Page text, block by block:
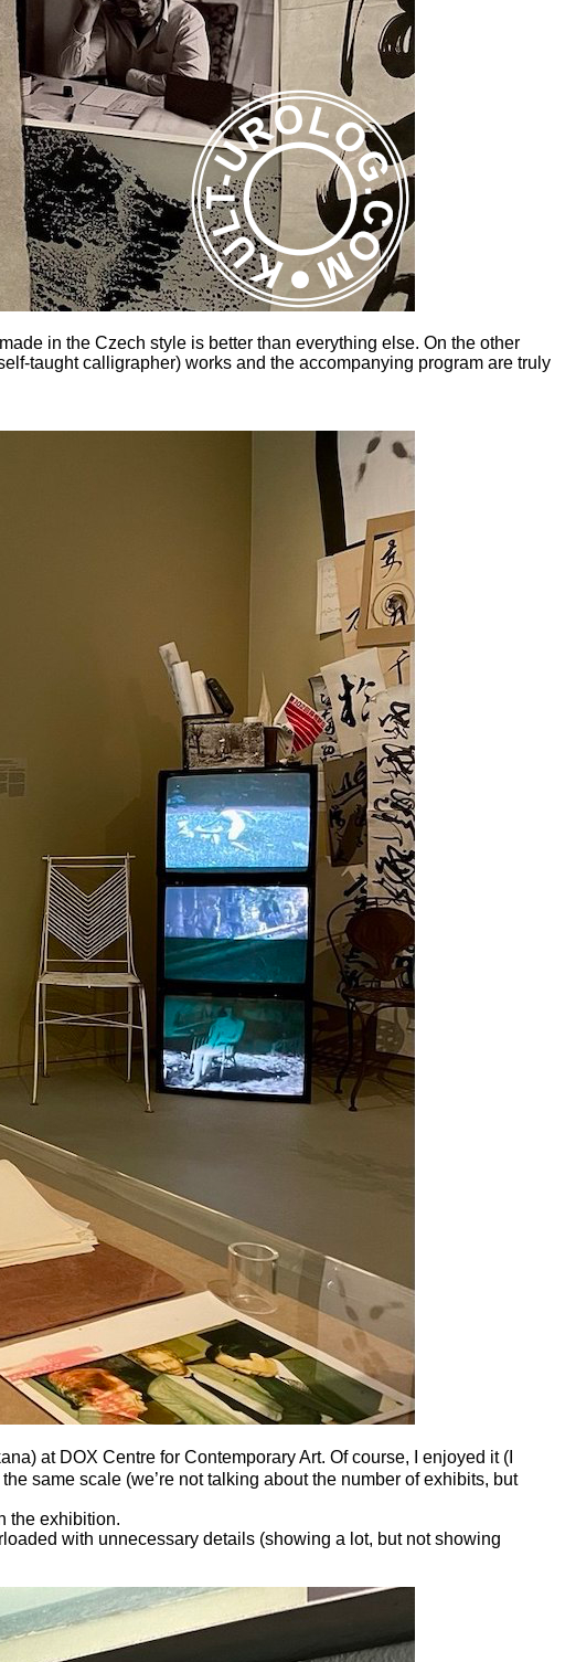
in the Czech style is better than everything else. On the other
taught calligrapher) works and the accompanying program are truly
at DOX Centre for Contemporary Art. Of course, I enjoyed it (I
same scale (we’re not talking about the number of exhibits, but
the exhibition.
with unnecessary details (showing a lot, but not showing